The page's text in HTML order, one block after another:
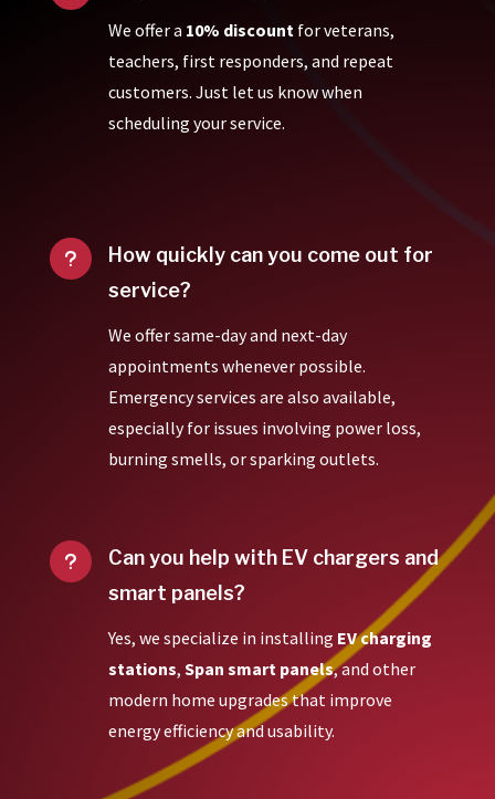
We offer a 10% discount for veterans,
teachers, first responders, and repeat
customers. Just let us know when
scheduling your service.
u
How quickly can you come out for
service?
We offer same-day and next-day
appointments whenever possible.
Emergency services are also available,
especially for issues involving power loss,
burning smells, or sparking outlets.
u
Can you help with EV chargers and
smart panels?
Yes, we specialize in installing EV charging
stations, Span smart panels, and other
modern home upgrades that improve
energy efficiency and usability.